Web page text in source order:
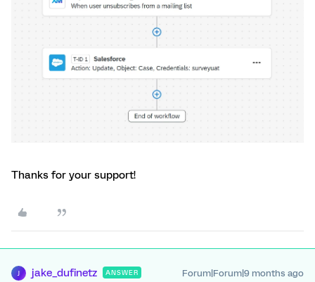
Thanks for your support!
jake_dufinetz ANSWER Forum|Forum|9 months ago